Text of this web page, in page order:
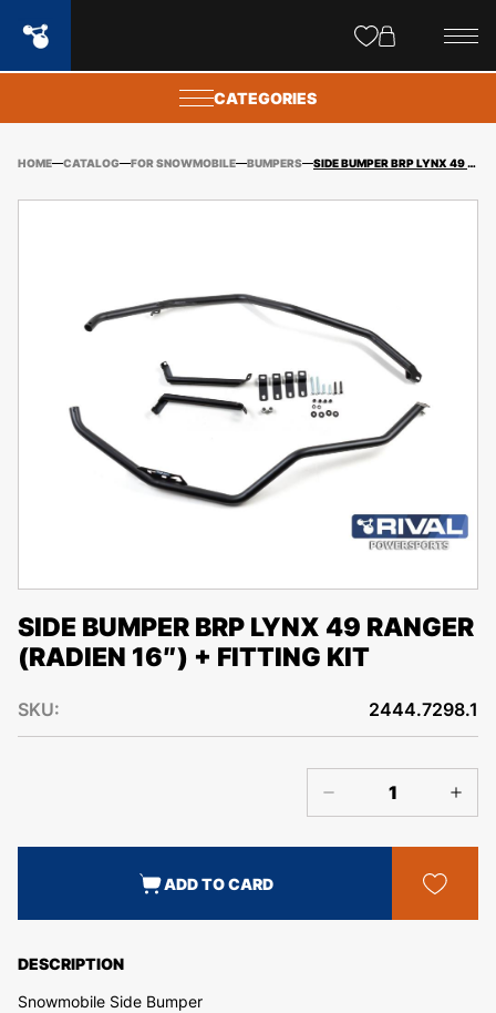
CATEGORIES
HOME CATALOG FOR SNOWMOBILE BUMPERS SIDE BUMPER BRP LYNX 49 RANGER (RADIEN 16″) + FITTING KIT
SIDE BUMPER BRP LYNX 49 RANGER
(RADIEN 16″) + FITTING KIT
DESCRIPTION
Snowmobile Side Bumper
SKU: 2444.7298.1
ADD TO CARD
popups